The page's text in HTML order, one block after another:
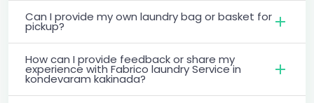
Can I provide my own laundry bag or basket for
pickup?
How can I provide feedback or share my
experience with Fabrico laundry Service in
kondevaram kakinada?